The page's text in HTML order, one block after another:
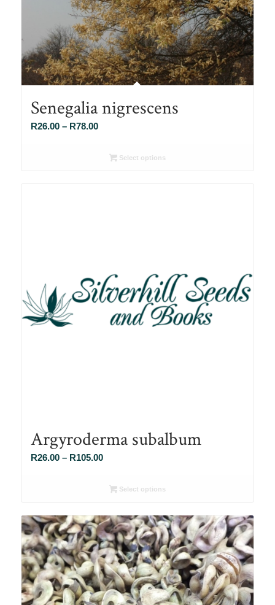
Senegalia nigrescens
R26.00 – R78.00Price
R26.00Select options
Argyroderma subalbum
R26.00 – R105.00Price
R26.00
R105.00
Select options